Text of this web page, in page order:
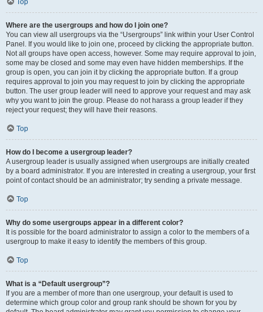
Where are the usergroups and how do I join one?
You can view all usergroups via the “Usergroups” link within your User Control
Panel. If you would like to join one, proceed by clicking the appropriate button.
Not all groups have open access, however. Some may require approval to join,
some may be closed and some may even have hidden memberships. If the
group is open, you can join it by clicking the appropriate button. If a group
requires approval to join you may request to join by clicking the appropriate
button. The user group leader will need to approve your request and may ask
why you want to join the group. Please do not harass a group leader if they
reject your request; they will have their reasons.
Top
How do I become a usergroup leader?
A usergroup leader is usually assigned when usergroups are initially created
by a board administrator. If you are interested in creating a usergroup, your first
point of contact should be an administrator; try sending a private message.
Top
Why do some usergroups appear in a different color?
It is possible for the board administrator to assign a color to the members of a
usergroup to make it easy to identify the members of this group.
Top
What is a “Default usergroup”?
If you are a member of more than one usergroup, your default is used to
determine which group color and group rank should be shown for you by